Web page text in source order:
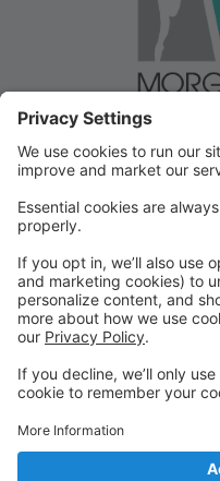
Welcome to
Dance!
This portal will be the
registration, tuition and
begin, select "create
prompts. It's very quick